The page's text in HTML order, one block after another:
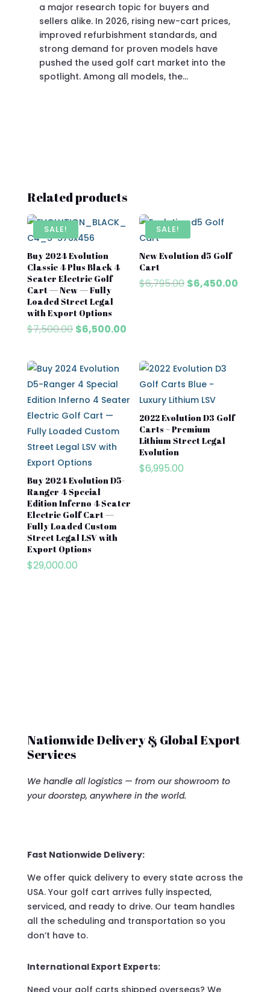
a major research topic for buyers and
sellers alike. In 2026, rising new-cart prices,
improved refurbishment standards, and
strong demand for proven models have
pushed the used golf cart market into the
spotlight. Among all models, the…
Related products
SALE!
Buy 2024 Evolution
Classic 4 Plus Black 4
Seater Electric Golf
Cart — New — Fully
Loaded Street Legal
with Export Options
$7,500.00 Original
$7,500.00.
$6,500.00Current
$6,500.00.
SALE!
New Evolution d5 Golf
Cart​
$6,795.00 Original
$6,450.00
Buy 2024 Evolution D5-
Ranger 4 Special
Edition Inferno 4 Seater
Electric Golf Cart —
Fully Loaded Custom
Street Legal LSV with
Export Options
$29,000.00
2022 Evolution D3 Golf
Carts – Premium
Lithium Street Legal
Evolution
$6,995.00
Nationwide Delivery & Global Export
Services
We handle all logistics — from our showroom to
your doorstep, anywhere in the world.
Fast Nationwide Delivery:
We offer quick delivery to every state across the
USA. Your golf cart arrives fully inspected,
serviced, and ready to drive. Our team handles
all the scheduling and transportation so you
don’t have to.
International Export Experts: